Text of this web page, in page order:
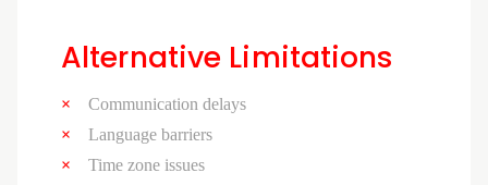
Alternative Limitations
Communication delays
Language barriers
Time zone issues